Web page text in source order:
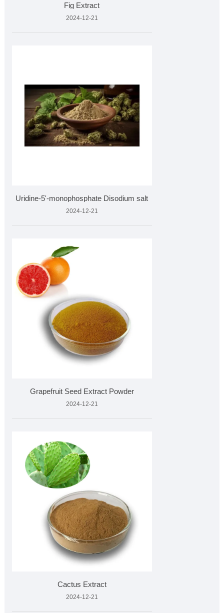
Fig Extract
2024-12-21
Uridine-5'-monophosphate Disodium salt
2024-12-21
Grapefruit Seed Extract Powder
2024-12-21
Cactus Extract
2024-12-21